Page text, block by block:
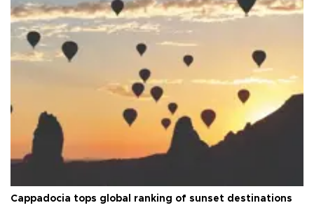
Cappadocia tops global ranking of sunset destinations